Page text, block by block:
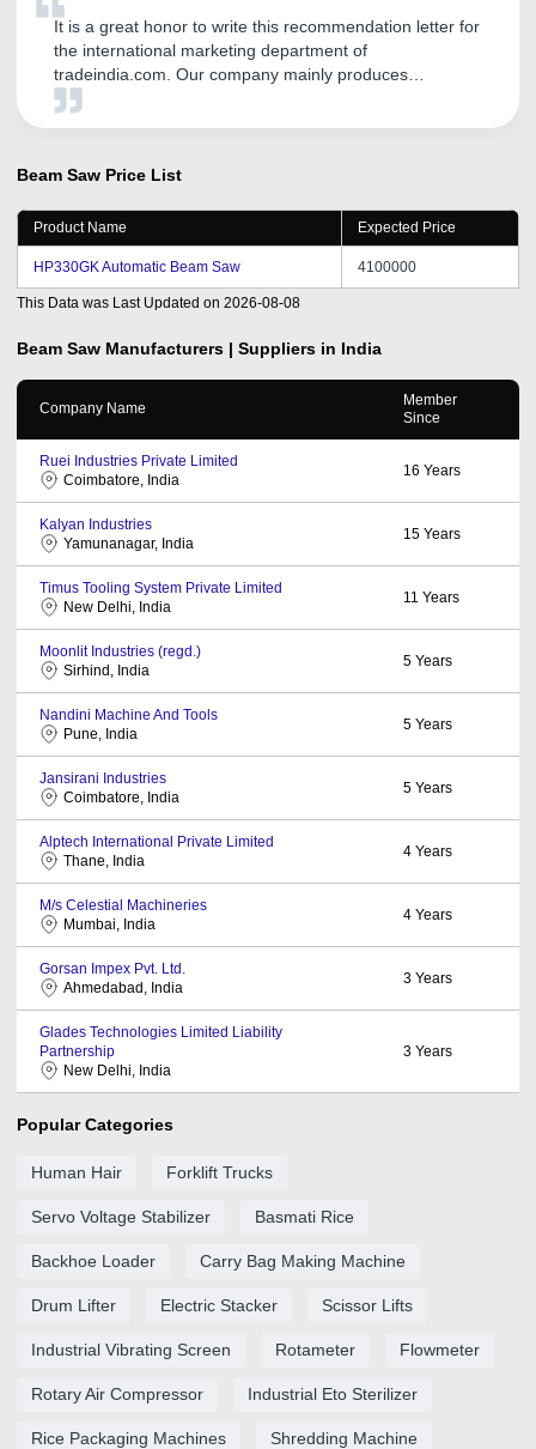
It is a great honor to write this recommendation letter for
the international marketing department of
tradeindia.com. Our company mainly produces
transformer equipment, including: Unicreo machine
Started by the founder, through the promotion of the
trade, opened up many customers, and has different
consulting customers every day, and opened up the
markets of India, Pakistan and Bangladesh. Thanks to
tradeindia.
Beam Saw Price List
Product Name Expected Price
HP330GK Automatic Beam Saw 4100000
This Data was Last Updated on 2026-08-08
Beam Saw Manufacturers | Suppliers in India
Company Name
Member
Since
Ruei Industries Private Limited
Coimbatore, India
16 Years
Kalyan Industries
Yamunanagar, India
15 Years
Timus Tooling System Private Limited
New Delhi, India
11 Years
Moonlit Industries (regd.)
Sirhind, India
5 Years
Nandini Machine And Tools
Pune, India
5 Years
Jansirani Industries
Coimbatore, India
5 Years
Alptech International Private Limited
Thane, India
4 Years
M/s Celestial Machineries
Mumbai, India
4 Years
Gorsan Impex Pvt. Ltd.
Ahmedabad, India
3 Years
Glades Technologies Limited Liability
Partnership
New Delhi, India
3 Years
Popular Categories
Human Hair Forklift Trucks
Servo Voltage Stabilizer Basmati Rice
Backhoe Loader Carry Bag Making Machine
Drum Lifter Electric Stacker Scissor Lifts
Industrial Vibrating Screen Rotameter Flowmeter
Rotary Air Compressor Industrial Eto Sterilizer
Rice Packaging Machines Shredding Machine